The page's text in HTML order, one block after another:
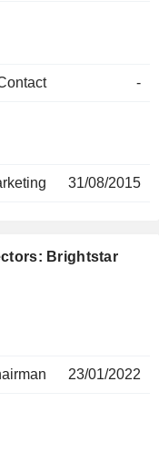
-
31/08/2015
Brightstar
23/01/2022